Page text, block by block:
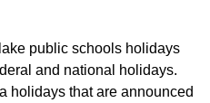
public schools holidays
and national holidays.
holidays that are announced